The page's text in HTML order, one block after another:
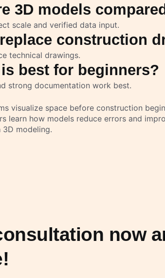
3D models
scale and verified data input.
construction
technical drawings.
best for beginners?
strong documentation work best.
visualize space before construction
learn how models reduce errors and
modeling.
now